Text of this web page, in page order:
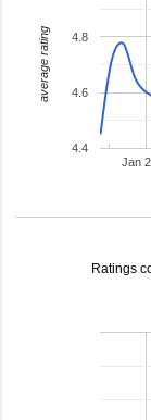
Jan
4.4
4.6
4.8
average rating
Ratings